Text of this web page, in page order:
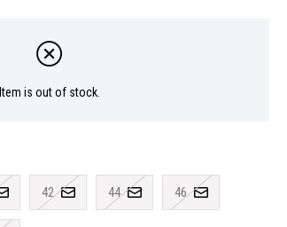
Item is out of stock.
42 44 46